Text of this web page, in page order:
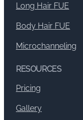
Long Hair FUE
Body Hair FUE
Microchanneling
RESOURCES
Pricing
Gallery